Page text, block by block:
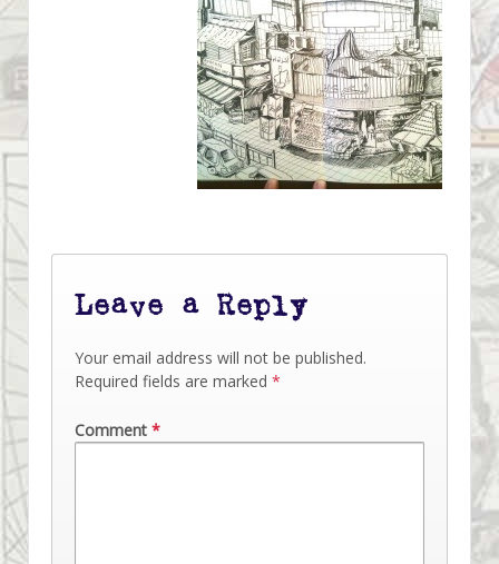
Leave a Reply
Your email address will not be published.
Required fields are marked *
Comment *